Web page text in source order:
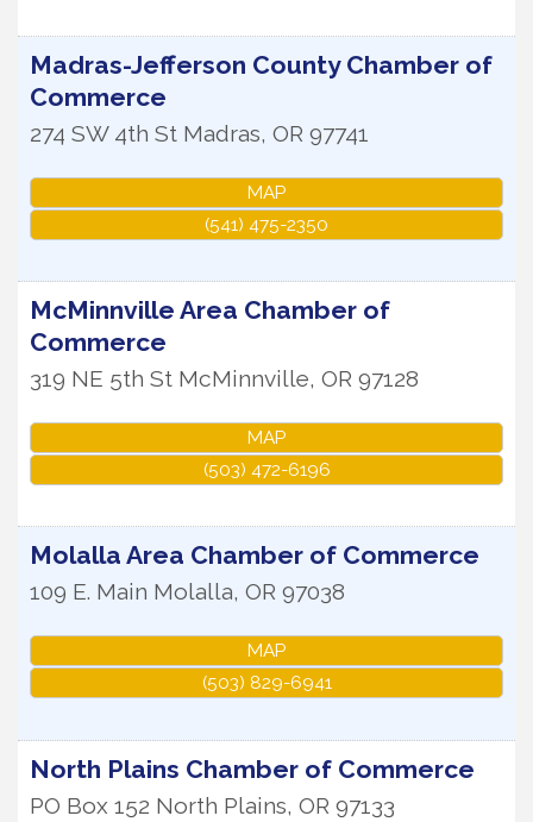
Madras-Jefferson County Chamber of
Commerce
274 SW 4th St Madras, OR 97741
MAP
(541) 475-2350
McMinnville Area Chamber of
Commerce
319 NE 5th St McMinnville, OR 97128
MAP
(503) 472-6196
Molalla Area Chamber of Commerce
109 E. Main Molalla, OR 97038
MAP
(503) 829-6941
North Plains Chamber of Commerce
PO Box 152 North Plains, OR 97133